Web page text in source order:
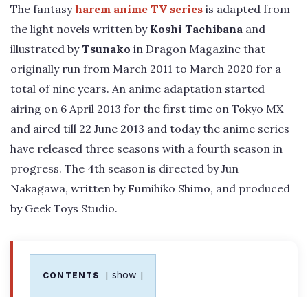
The fantasyharem anime TV series is adapted from
the light novels written by Koshi Tachibana and
illustrated byTsunako in Dragon Magazine that
originally run from March 2011 to March 2020 for a
total of nine years. An anime adaptation started
airing on 6 April 2013 for the first time on Tokyo MX
and aired till 22 June 2013 and today the anime series
have released three seasons with a fourth season in
progress. The 4th season is directed by Jun
Nakagawa, written by Fumihiko Shimo, and produced
by Geek Toys Studio.
CONTENTS show